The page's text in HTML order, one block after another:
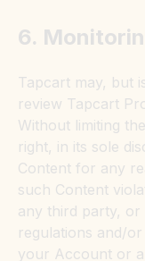
6.
Tapcart may, but
review Tapcart
Without limiting
right, in its sole
Content for any
such Content
any third party,
regulations and/
your Account or